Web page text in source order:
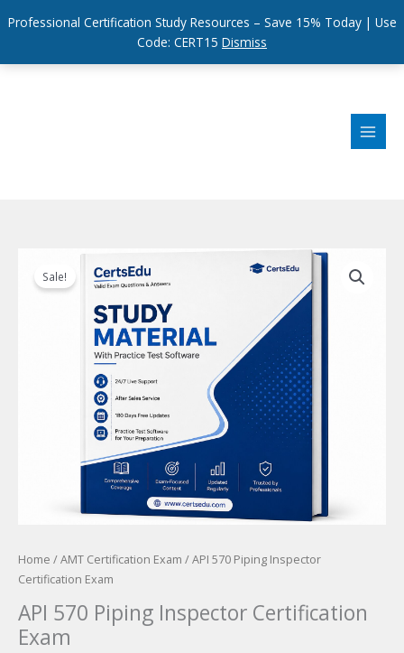
Professional Certification Study Resources – Save 15% Today | Use
Code: CERT15 Dismiss
Sale!
Home /AMT Certification Exam / API 570 Piping Inspector
Certification Exam
API 570 Piping Inspector Certification
Exam